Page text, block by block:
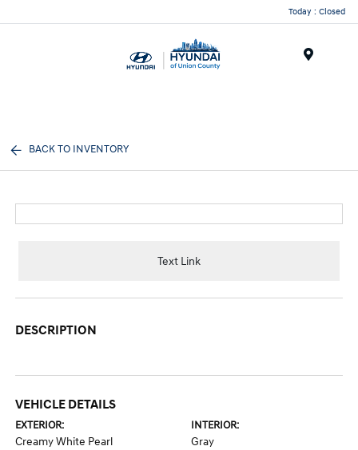
Today : Closed
BACK TO INVENTORY
Text Link
DESCRIPTION
VEHICLE DETAILS
EXTERIOR:
Creamy White Pearl
INTERIOR:
Gray